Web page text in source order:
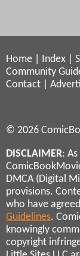
Home Index
Community
Contact
© 2026
DISCLAIMER:
DMCA (Digital
provisions.
who have
Guidelines.
knowingly
copyright